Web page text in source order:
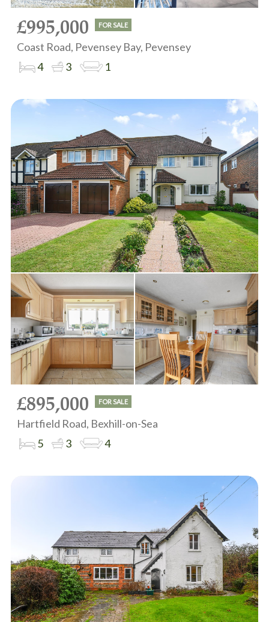
£995,000 FOR SALE
Coast Road, Pevensey Bay, Pevensey
4
3 1
£895,000 FOR SALE
Hartfield Road, Bexhill-on-Sea
5
3 4